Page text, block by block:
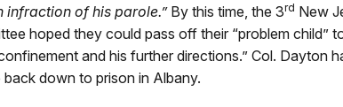
infraction of his parole.” By this time, the 3rd New
hoped they could pass off their “problem child”
and his further directions.” Col. Dayton
down to prison in Albany.